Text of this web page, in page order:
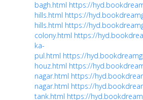
bagh.html https://
hills.html https://
hills.html https://
colony.html https://
ka-
pul.html https://
houz.html https://
nagar.html https://
nagar.html https://
tank.html https://